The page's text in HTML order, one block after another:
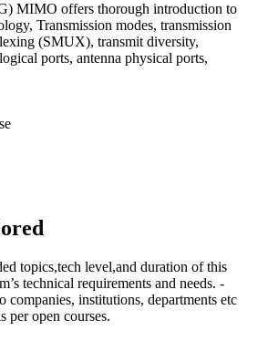
MIMO offers thorough introduction to
Transmission modes, transmission
(SMUX), transmit diversity,
ports, antenna physical ports,
topics,tech level,and duration of this
technical requirements and needs. -
companies, institutions, departments etc
per open courses.